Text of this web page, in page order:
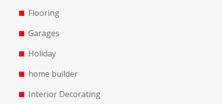
Flooring
Garages
Holiday
home builder
Interior Decorating